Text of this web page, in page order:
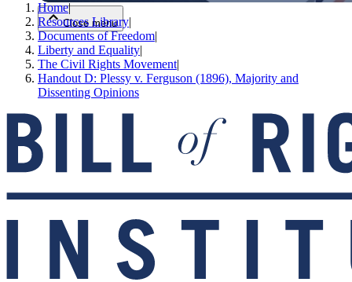
Close menu
Home|
Resources Library|
Documents of Freedom|
Liberty and Equality|
The Civil Rights Movement|
Handout D: Plessy v. Ferguson (1896), Majority and
Dissenting Opinions